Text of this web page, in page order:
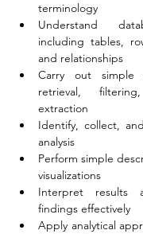
terminology
Understand
including tables,
and relationships
Carry out
retrieval,
extraction
Identify, collect,
analysis
Perform simple
visualizations
Interpret results
findings effectively
Apply analytical